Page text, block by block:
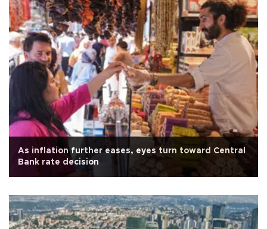
As inflation further eases, eyes turn toward Central
Bank rate decision